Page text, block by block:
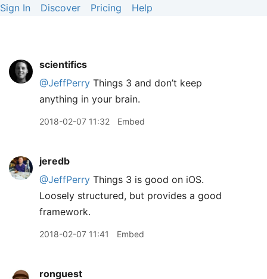
Sign In Discover Pricing Help
scientifics
@JeffPerry Things 3 and don’t keep
anything in your brain.
2018-02-07 11:32 Embed
jeredb
@JeffPerry Things 3 is good on iOS.
Loosely structured, but provides a good
framework.
2018-02-07 11:41 Embed
ronguest